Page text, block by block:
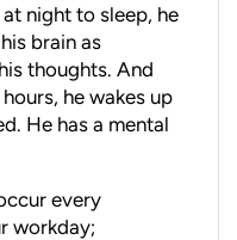
night to sleep, he
brain as
thoughts. And
he wakes up
He has a mental
every
workday;